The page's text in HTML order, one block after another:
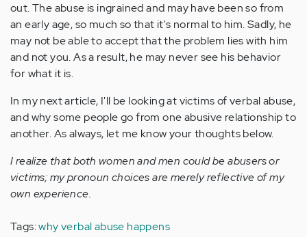
out. The abuse is ingrained and may have been so from
an early age, so much so that it's normal to him. Sadly, he
may not be able to accept that the problem lies with him
and not you. As a result, he may never see his behavior
for what it is.
In my next article, I'll be looking at victims of verbal abuse,
and why some people go from one abusive relationship to
another. As always, let me know your thoughts below.
I realize that both women and men could be abusers or
victims; my pronoun choices are merely reflective of my
own experience.
Tags:why verbal abuse happens